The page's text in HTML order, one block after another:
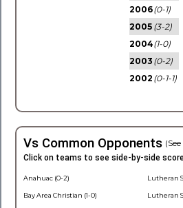
2006(0-1)
2005 (3-2)
2004(1-0)
2003 (0-2)
2002 (0-1-1)
Vs Common Opponents
Click on teams to see side-by-side
Anahuac (0-2)
Bay Area Christian (1-0)
Lutheran
Lutheran